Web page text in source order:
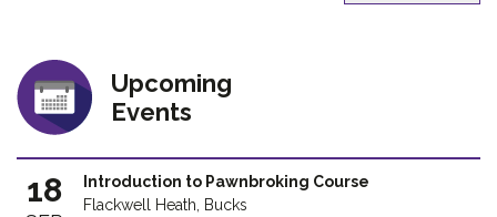
Upcoming
Events
18
Introduction to Pawnbroking Course
Flackwell Heath, Bucks